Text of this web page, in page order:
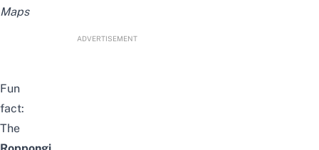
Maps
ADVERTISEMENT
Fun
fact:
The